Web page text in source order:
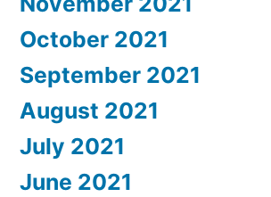
October 2021
September 2021
August 2021
July 2021
June 2021